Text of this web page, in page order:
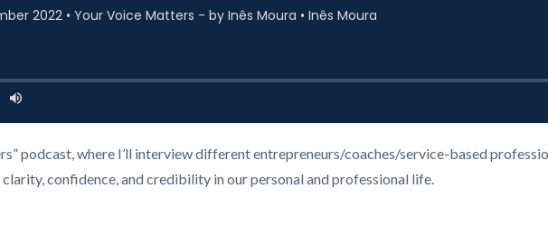
podcast, where I’ll interview different entrepreneurs/coaches/service-based
confidence, and credibility in our personal and professional life.